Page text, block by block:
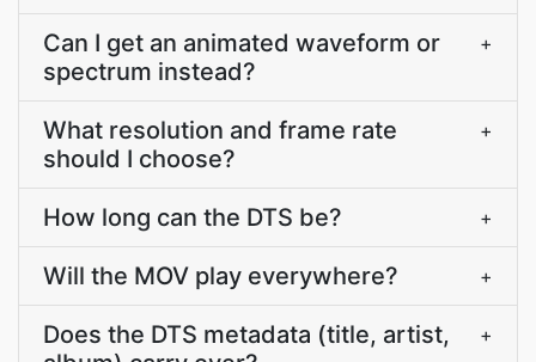
Can I get an animated waveform or
spectrum instead?
+
What resolution and frame rate
should I choose?
+
How long can the DTS be? +
Will the MOV play everywhere? +
Does the DTS metadata (title, artist,
+